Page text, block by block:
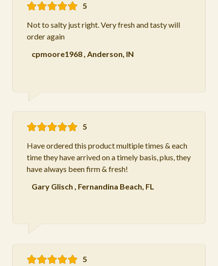
5
Not to salty just right. Very fresh and tasty will
order again
cpmoore1968, Anderson, IN
5
Have ordered this product multiple times & each
time they have arrived on a timely basis, plus, they
have always been firm & fresh!
Gary Glisch , Fernandina Beach, FL
5